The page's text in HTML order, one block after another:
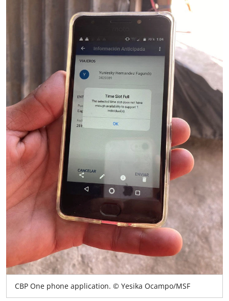
CBP One phone application. © Yesika Ocampo/MSF